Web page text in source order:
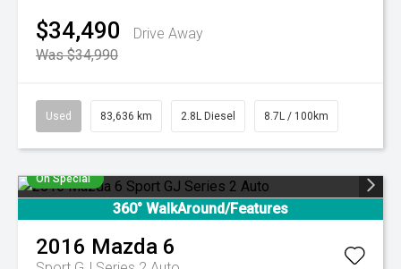
$34,490
Drive Away
Was $34,990
Used 83,636 km 2.8L Diesel 8.7L / 100km
On Special
360° WalkAround/Features
2016 Mazda 6